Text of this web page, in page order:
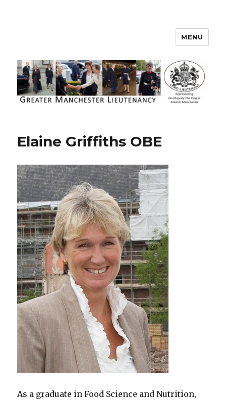
Greater Manchester Lieutenancy
MENU
Elaine Griffiths OBE
As a graduate in Food Science and Nutrition,